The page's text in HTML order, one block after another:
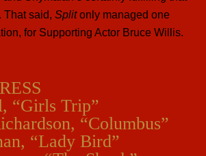
That said, Splitonly managed one
for Supporting Actor Bruce Willis.
“Girls Trip”
“Columbus”
“Lady Bird”